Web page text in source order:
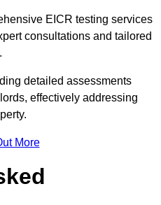
EICR testing services
consultations and tailored
detailed assessments
effectively addressing
More